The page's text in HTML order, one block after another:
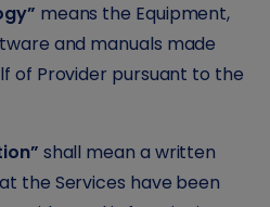
means the Equipment,
and manuals made
of Provider pursuant to the
shall mean a written
the Services have been